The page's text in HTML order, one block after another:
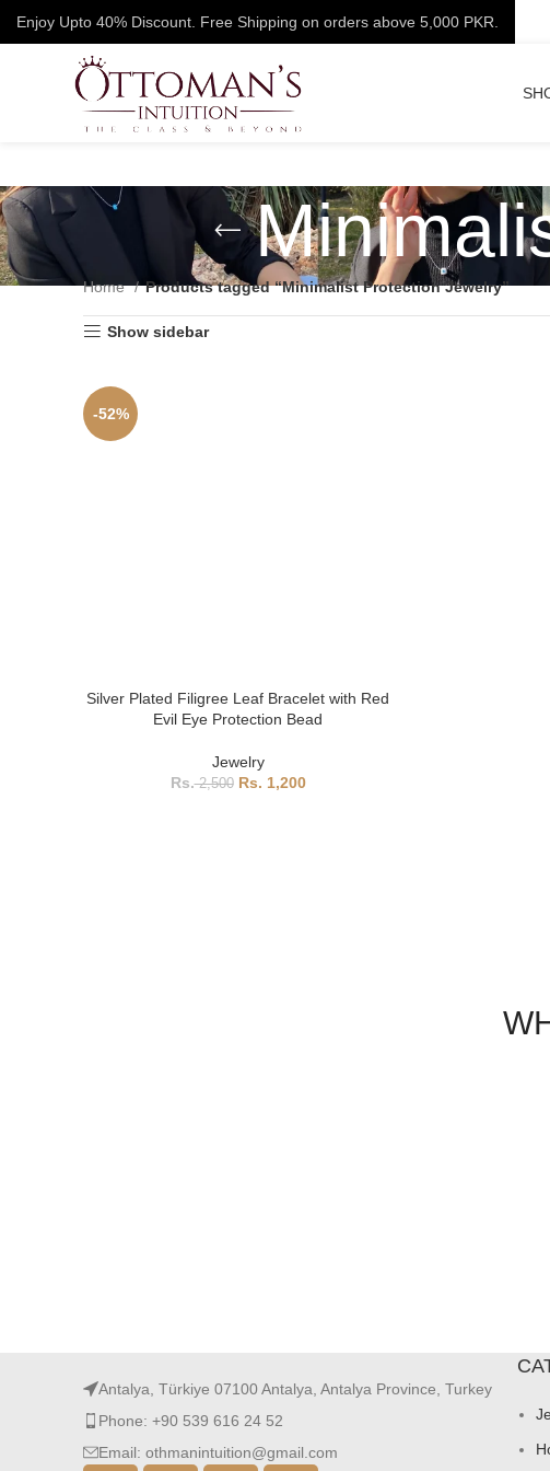
Home Products tagged “Minimalist Protection Jewelry”
Show sidebar
-52%
Silver Plated Filigree Leaf Bracelet with Red
Evil Eye Protection Bead
Jewelry
2,500 1,200
Antalya, Türkiye 07100 Antalya, Antalya Province, Turkey
Phone: +90 539 616 24 52
Email: othmanintuition@gmail.com
Enjoy Upto 40% Discount. Free Shipping on orders above 5,000 PKR.